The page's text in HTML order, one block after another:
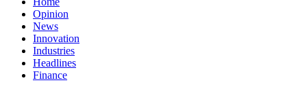
Opinion
News
Innovation
Industries
Headlines
Finance